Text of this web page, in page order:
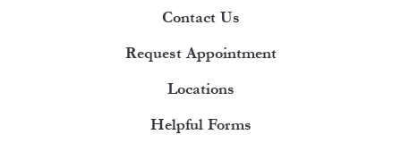
Contact Us
Request Appointment
Locations
Helpful Forms